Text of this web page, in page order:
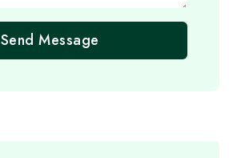
Send Message